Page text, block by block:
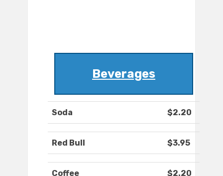
Beverages
Soda $2.20
Red Bull $3.95
Coffee $2.20